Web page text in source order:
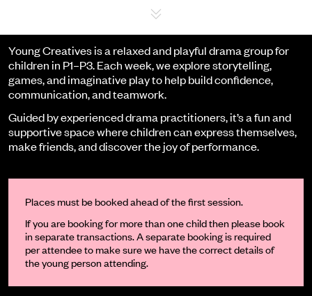
Event details
Young Creatives is a relaxed and playful drama group for
children in P1–P3. Each week, we explore storytelling,
games, and imaginative play to help build confidence,
communication, and teamwork.
Guided by experienced drama practitioners, it’s a fun and
supportive space where children can express themselves,
make friends, and discover the joy of performance.
Places must be booked ahead of the first session.
If you are booking for more than one child then please book
in separate transactions. A separate booking is required
per attendee to make sure we have the correct details of
the young person attending.